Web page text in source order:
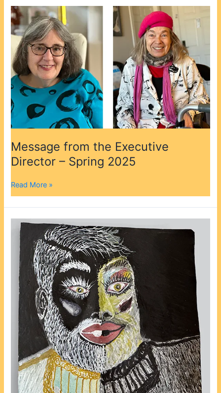
Message from the Executive
Director – Spring 2025
Message
from
the
Executive
Director
–
Spring
2025
Read More »
Randolph
Mayes:
From
Chef
Artist